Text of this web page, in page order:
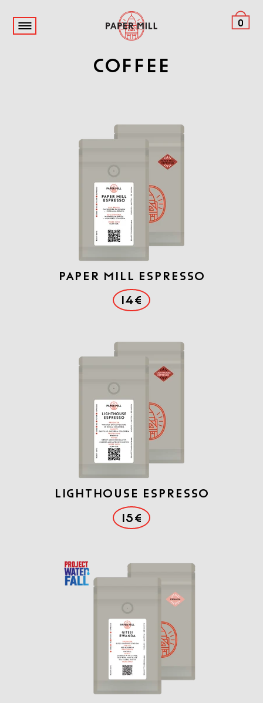
0
Coffee
PAPER MILL ESPRESSO
14€
LIGHTHOUSE ESPRESSO
15€